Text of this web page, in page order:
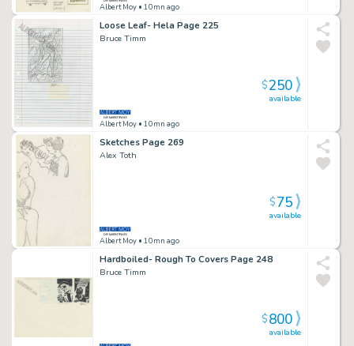
Albert Moy • 10mn ago
Loose Leaf- Hela Page 225
Bruce Timm
Albert Moy • 10mn ago
available
$250
Sketches Page 269
Alex Toth
Albert Moy • 10mn ago
available
$75
Hardboiled- Rough To Covers Page 248
Bruce Timm
available
$800